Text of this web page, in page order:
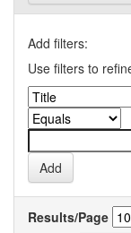
Add filters:
Use filters to
Results/Page